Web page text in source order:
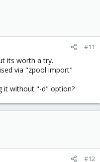
#11
its worth a try.
via "zpool import"
it without "-d" option?
#12